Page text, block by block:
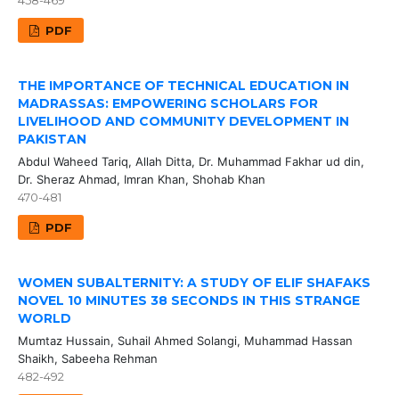
PDF
THE IMPORTANCE OF TECHNICAL EDUCATION IN
MADRASSAS: EMPOWERING SCHOLARS FOR
LIVELIHOOD AND COMMUNITY DEVELOPMENT IN
PAKISTAN
Abdul Waheed Tariq, Allah Ditta, Dr. Muhammad Fakhar ud din,
Dr. Sheraz Ahmad, Imran Khan, Shohab Khan
470-481
PDF
WOMEN SUBALTERNITY: A STUDY OF ELIF SHAFAKS
NOVEL 10 MINUTES 38 SECONDS IN THIS STRANGE
WORLD
Mumtaz Hussain, Suhail Ahmed Solangi, Muhammad Hassan
Shaikh, Sabeeha Rehman
482-492